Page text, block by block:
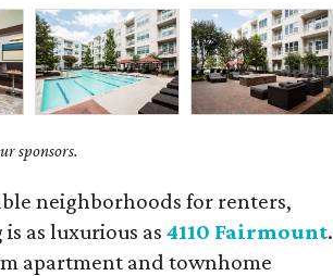
sponsors.
neighborhoods for renters,
as luxurious as4110 Fairmount.
apartment and townhome